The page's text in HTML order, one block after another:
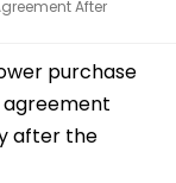
After
purchase
after the